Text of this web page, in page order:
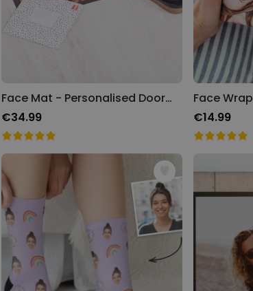
Face Mat - Personalised Doormat
€34.99
€14.99